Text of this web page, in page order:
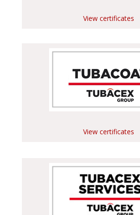
View certificates
View certificates